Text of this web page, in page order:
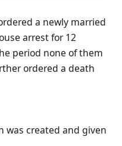
a newly married
arrest for 12
period none of them
ordered a death
was created and given